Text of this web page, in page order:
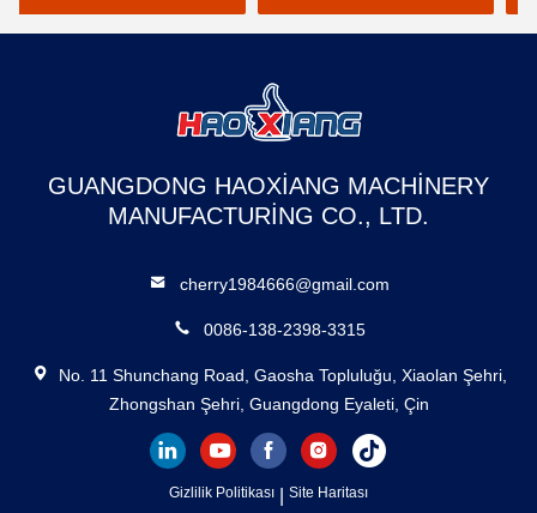
warehouse use
GUANGDONG HAOXIANG MACHINERY
MANUFACTURING CO., LTD.
cherry1984666@gmail.com
0086-138-2398-3315
No. 11 Shunchang Road, Gaosha Topluluğu, Xiaolan Şehri,
Zhongshan Şehri, Guangdong Eyaleti, Çin
Gizlilik Politikası | Site Haritası